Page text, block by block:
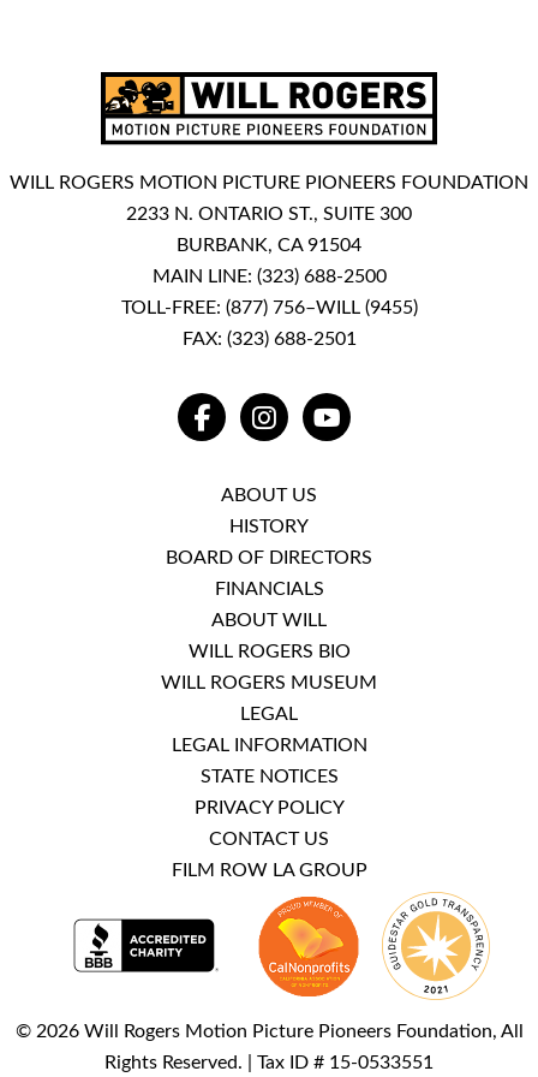
WILL ROGERS MOTION PICTURE PIONEERS FOUNDATION
2233 N. ONTARIO ST., SUITE 300
BURBANK, CA 91504
MAIN LINE: (323) 688-2500
TOLL-FREE: (877) 756–WILL (9455)
FAX: (323) 688-2501
FACEBOOKINSTAGRAMYOUTUBE
ABOUT US
HISTORY
BOARD OF DIRECTORS
FINANCIALS
ABOUT WILL
WILL ROGERS BIO
WILL ROGERS MUSEUM
LEGAL
LEGAL INFORMATION
STATE NOTICES
PRIVACY POLICY
CONTACT US
FILM ROW LA GROUP
© 2026 Will Rogers Motion Picture Pioneers Foundation, All
Rights Reserved. | Tax ID # 15-0533551